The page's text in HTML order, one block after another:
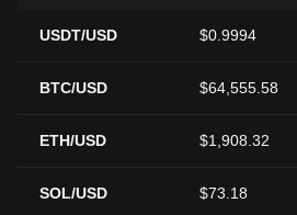
USDT/USD $0.9994
BTC/USD $64,555.58
ETH/USD $1,908.32
SOL/USD $73.18